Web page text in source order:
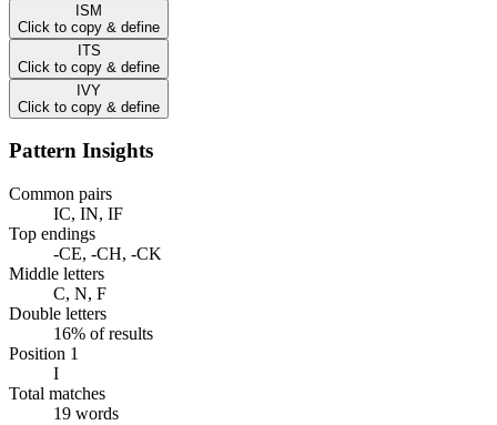
ISM
Click to copy & define
ITS
Click to copy & define
IVY
Click to copy & define
Pattern Insights
Common pairs
IC, IN, IF
Top endings
-CE, -CH, -CK
Middle letters
C, N, F
Double letters
16% of results
Position 1
I
Total matches
19 words